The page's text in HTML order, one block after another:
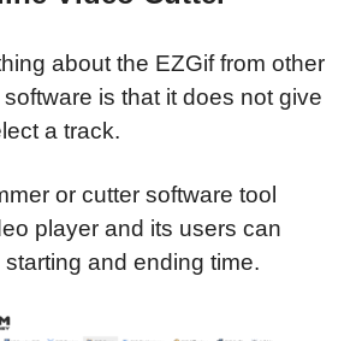
about the EZGif from other
is that it does not give
a track.
or cutter software tool
player and its users can
and ending time.